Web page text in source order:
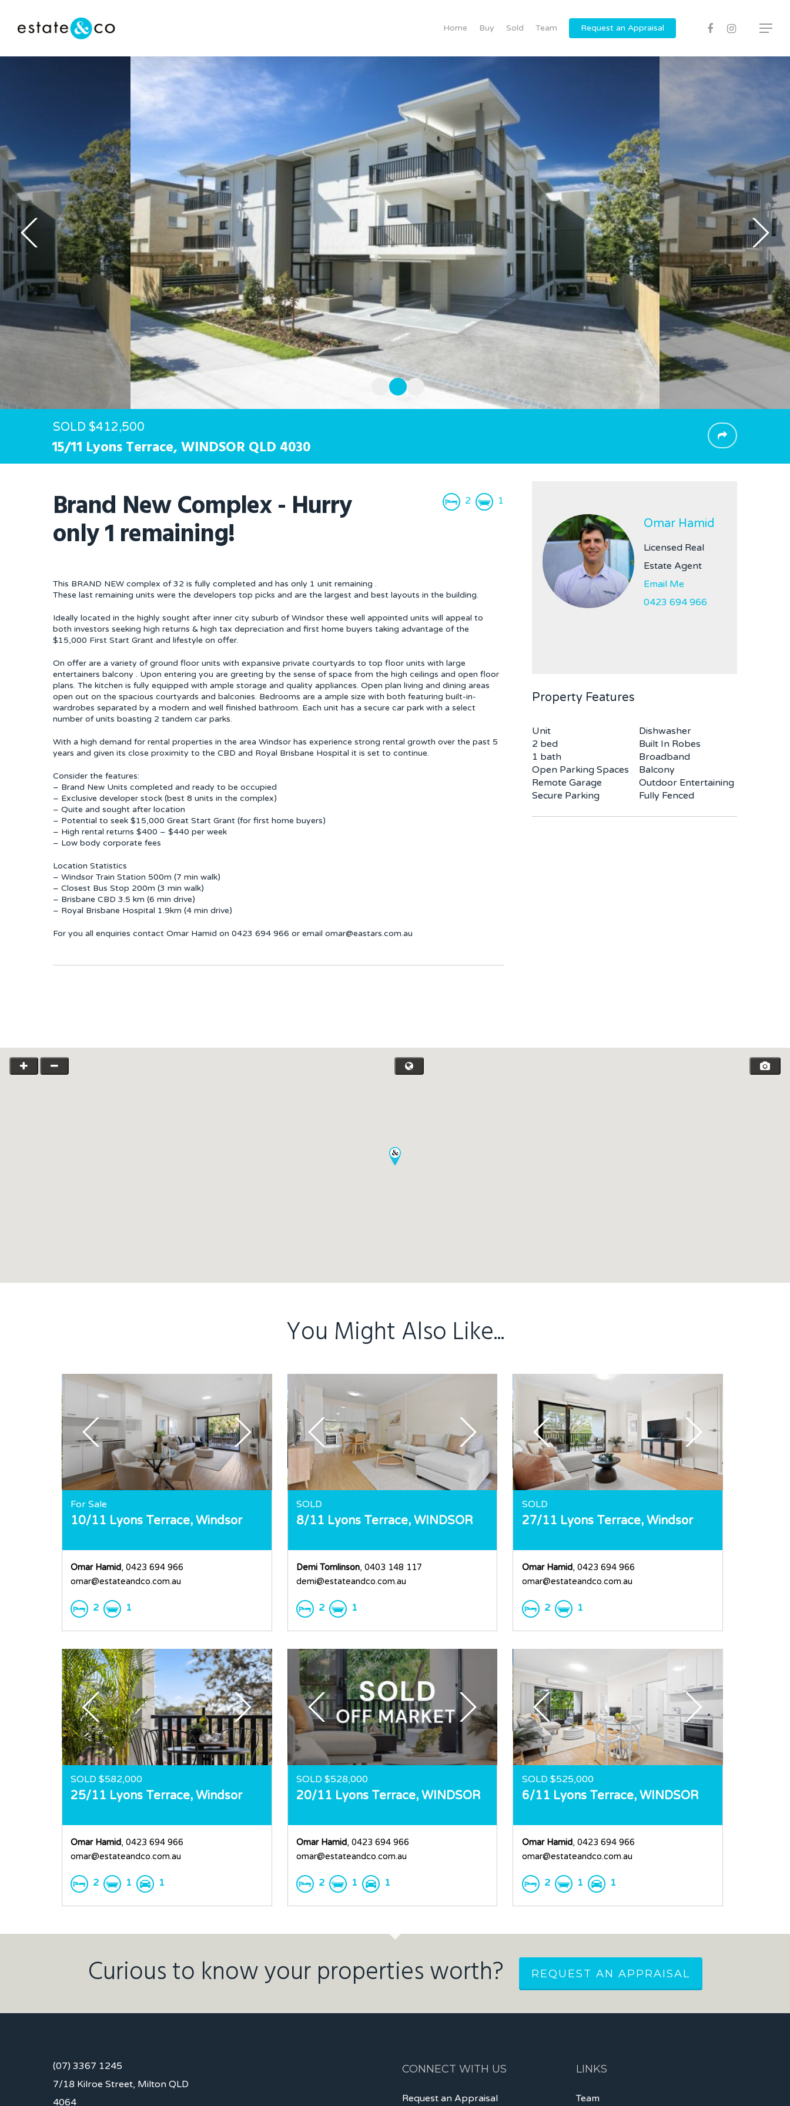
Hit enter to search or ESC to close
Home Buy Sold Team Request an Appraisal
SOLD $412,500
15/11 Lyons Terrace,WINDSORQLD 4030
Brand New Complex - Hurry
only 1 remaining!
2 1
This BRAND NEW complex of 32 is fully completed and has only 1 unit remaining .
These last remaining units were the developers top picks and are the largest and best layouts in the building.
Ideally located in the highly sought after inner city suburb of Windsor these well appointed units will appeal to
both investors seeking high returns & high tax depreciation and first home buyers taking advantage of the
$15,000 First Start Grant and lifestyle on offer.
On offer are a variety of ground floor units with expansive private courtyards to top floor units with large
entertainers balcony . Upon entering you are greeting by the sense of space from the high ceilings and open floor
plans. The kitchen is fully equipped with ample storage and quality appliances. Open plan living and dining areas
open out on the spacious courtyards and balconies. Bedrooms are a ample size with both featuring built-in-
wardrobes separated by a modern and well finished bathroom. Each unit has a secure car park with a select
number of units boasting 2 tandem car parks.
With a high demand for rental properties in the area Windsor has experience strong rental growth over the past 5
years and given its close proximity to the CBD and Royal Brisbane Hospital it is set to continue.
Consider the features:
– Brand New Units completed and ready to be occupied
– Exclusive developer stock (best 8 units in the complex)
– Quite and sought after location
– Potential to seek $15,000 Great Start Grant (for first home buyers)
– High rental returns $400 – $440 per week
– Low body corporate fees
Location Statistics
– Windsor Train Station 500m (7 min walk)
– Closest Bus Stop 200m (3 min walk)
– Brisbane CBD 3.5 km (6 min drive)
– Royal Brisbane Hospital 1.9km (4 min drive)
For you all enquiries contact Omar Hamid on 0423 694 966 or email omar@eastars.com.au
Omar Hamid
Licensed Real
Estate Agent
Email Me
0423 694 966
Property Features
Unit
2 bed
1 bath
Open Parking Spaces
Remote Garage
Secure Parking
Dishwasher
Built In Robes
Broadband
Balcony
Outdoor Entertaining
Fully Fenced
You Might Also Like...
For Sale
10/11 Lyons Terrace, Windsor
Omar Hamid, 0423 694 966
omar@estateandco.com.au
2 1
SOLD
8/11 Lyons Terrace, WINDSOR
Demi Tomlinson, 0403 148 117
demi@estateandco.com.au
2 1
SOLD
27/11 Lyons Terrace, Windsor
Omar Hamid, 0423 694 966
omar@estateandco.com.au
2 1
SOLD $582,000
25/11 Lyons Terrace, Windsor
Omar Hamid, 0423 694 966
omar@estateandco.com.au
2 1 1
SOLD $528,000
20/11 Lyons Terrace, WINDSOR
Omar Hamid, 0423 694 966
omar@estateandco.com.au
2 1 1
SOLD $525,000
6/11 Lyons Terrace, WINDSOR
Omar Hamid, 0423 694 966
omar@estateandco.com.au
2 1 1
Curious to know your properties worth? REQUEST AN APPRAISAL
(07) 3367 1245
7/18 Kilroe Street, Milton QLD
4064
CONNECT WITH US
Request an Appraisal
LINKS
Team